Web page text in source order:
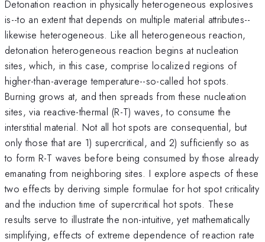
Detonation reaction in physically heterogeneous explosives
is--to an extent that depends on multiple material attributes--
likewise heterogeneous. Like all heterogeneous reaction,
detonation heterogeneous reaction begins at nucleation
sites, which, in this case, comprise localized regions of
higher-than-average temperature--so-called hot spots.
Burning grows at, and then spreads from these nucleation
sites, via reactive-thermal (R-T) waves, to consume the
interstitial material. Not all hot spots are consequential, but
only those that are 1) supercritical, and 2) sufficiently so as
to form R-T waves before being consumed by those already
emanating from neighboring sites. I explore aspects of these
two effects by deriving simple formulae for hot spot criticality
and the induction time of supercritical hot spots. These
results serve to illustrate the non-intuitive, yet mathematically
simplifying, effects of extreme dependence of reaction rate